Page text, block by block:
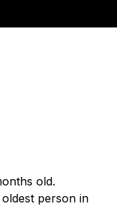
old.
person in